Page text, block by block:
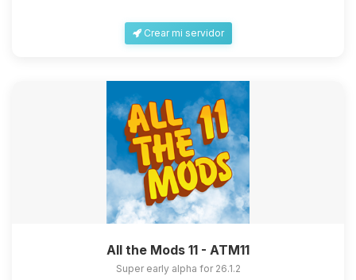
Crear mi servidor
All the Mods 11 - ATM11
Super early alpha for 26.1.2